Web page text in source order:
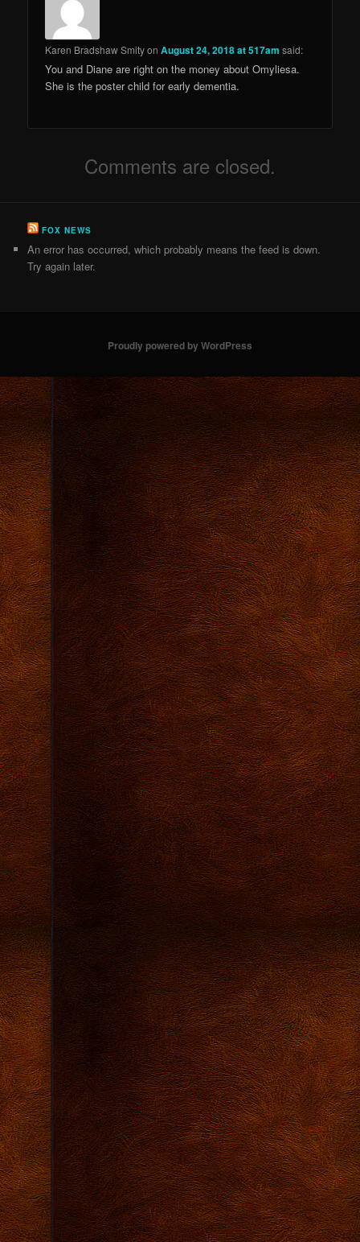
Karen Bradshaw SmityonAugust 24, 2018 at 517am said:
You and Diane are right on the money about Omyliesa.
She is the poster child for early dementia.
Comments are closed.
FOX NEWS
An error has occurred, which probably means the feed is down.
Try again later.
Proudly powered by WordPress